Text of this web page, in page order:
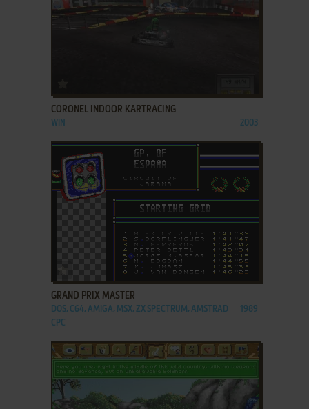
CORONEL INDOOR KARTRACING
WIN 2003
ADD TO FAVORITES
GRAND PRIX MASTER
DOS, C64, AMIGA, MSX, ZX SPECTRUM, AMSTRAD
CPC
1989